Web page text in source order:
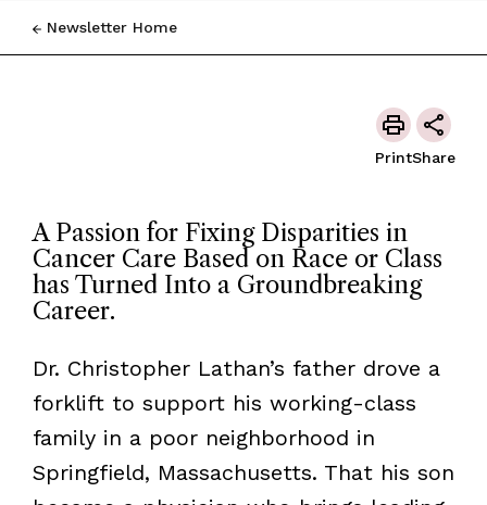
Newsletter Home
PrintShare
A Passion for Fixing Disparities in
Cancer Care Based on Race or Class
has Turned Into a Groundbreaking
Career.
Dr. Christopher Lathan’s father drove a
forklift to support his working-class
family in a poor neighborhood in
Springfield, Massachusetts. That his son